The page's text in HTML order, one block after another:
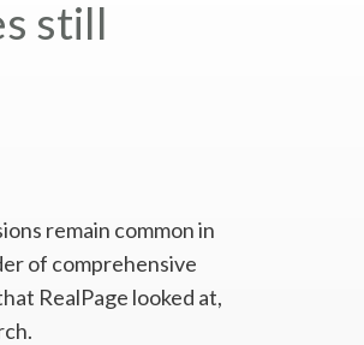
still
remain common in
of comprehensive
RealPage looked at,